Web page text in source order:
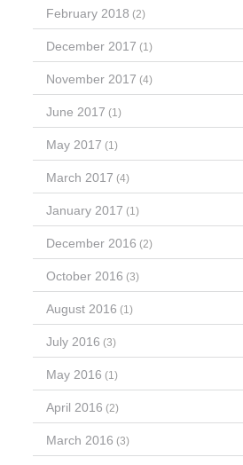
February 2018 (2)
December 2017 (1)
November 2017 (4)
June 2017 (1)
May 2017 (1)
March 2017 (4)
January 2017 (1)
December 2016 (2)
October 2016 (3)
August 2016 (1)
July 2016 (3)
May 2016 (1)
April 2016 (2)
March 2016 (3)